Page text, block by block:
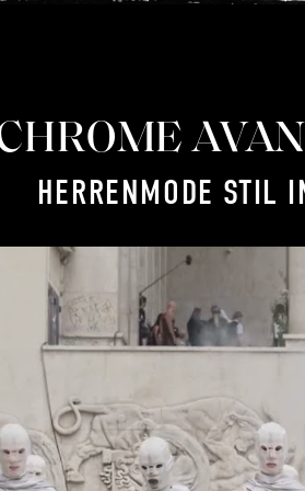
HERRENMODE STIL